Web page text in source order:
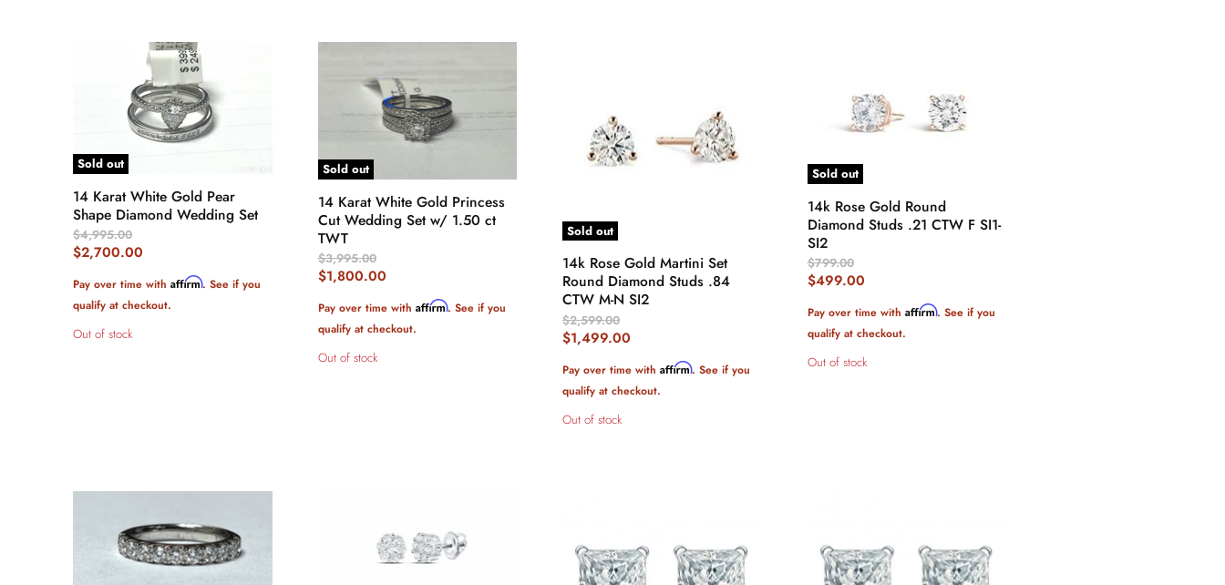
Sold out
14 Karat White Gold Pear
Shape Diamond Wedding Set
Original
Price
$4,995.00
Current
$2,700.00
Pay over time with Affirm. See if you
qualify at checkout.
Out of stock
Sold out
14 Karat White Gold Princess
Cut Wedding Set w/ 1.50 ct
TWT
Original
Price
$3,995.00
Current
$1,800.00
Pay over time with Affirm. See if you
qualify at checkout.
Out of stock
Sold out
14k Rose Gold Martini Set
Round Diamond Studs .84
CTW M-N SI2
Original
Price
$2,599.00
Current
$1,499.00
Pay over time with Affirm. See if you
qualify at checkout.
Out of stock
Sold out
14k Rose Gold Round
Diamond Studs .21 CTW F SI1-
SI2
Original
Price
$799.00
Current
$499.00
Pay over time with Affirm. See if you
qualify at checkout.
Out of stock